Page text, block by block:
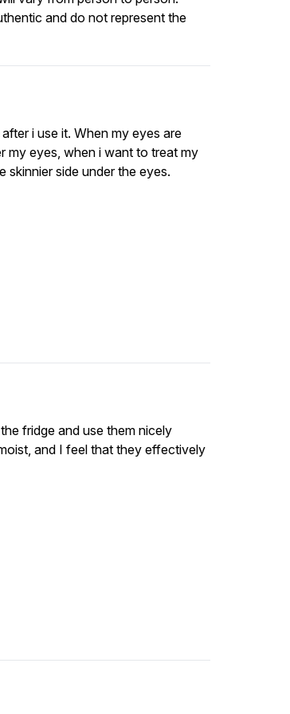
and do not represent the
i use it. When my eyes are
my eyes, when i want to treat my
skinnier side under the eyes.
fridge and use them nicely
and I feel that they effectively